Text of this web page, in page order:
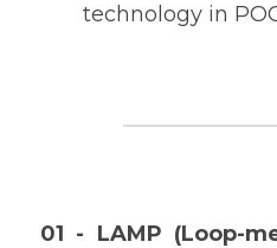
technology in
01 - LAMP (Loop-